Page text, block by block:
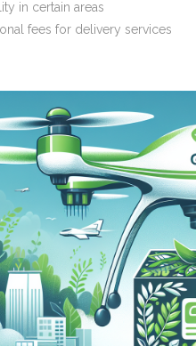
in certain areas
fees for delivery services